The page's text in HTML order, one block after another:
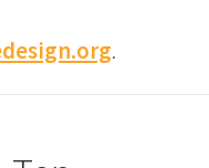
.